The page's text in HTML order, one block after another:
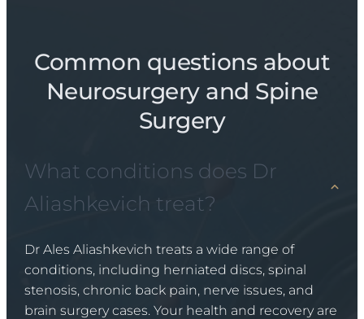
Common questions about
Neurosurgery and Spine
Surgery
What conditions does Dr
Aliashkevich treat?
Dr Ales Aliashkevich treats a wide range of
conditions, including herniated discs, spinal
stenosis, chronic back pain, nerve issues, and
brain surgery cases. Your health and recovery are